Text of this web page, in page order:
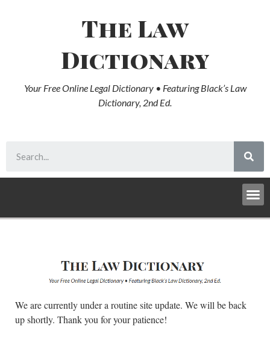
The Law
Dictionary
Your Free Online Legal Dictionary • Featuring Black’s Law
Dictionary, 2nd Ed.
We are currently under a routine site update. We will be back
up shortly. Thank you for your patience!